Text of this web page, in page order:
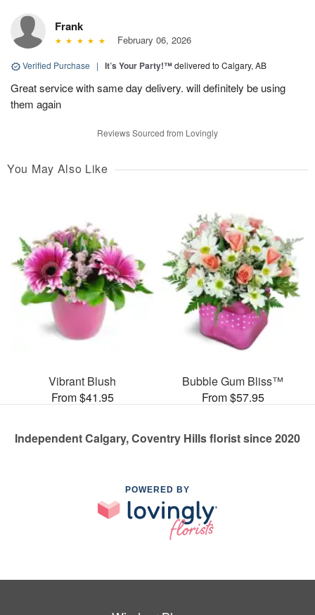
Frank
February 06, 2026
Verified Purchase | It’s Your Party!™delivered to Calgary, AB
Great service with same day delivery. will definitely be using
them again
Reviews Sourced from Lovingly
You May Also Like
Vibrant Blush
From $41.95
Bubble Gum Bliss™
From $57.95
Independent Calgary, Coventry Hills florist since 2020
POWERED BY